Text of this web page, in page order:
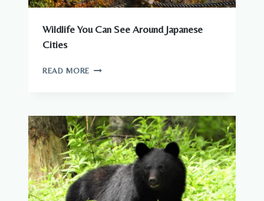
Wildlife You Can See Around Japanese
Cities
READ MORE WILDLIFE
AROUND
JAPANESE
CITIES